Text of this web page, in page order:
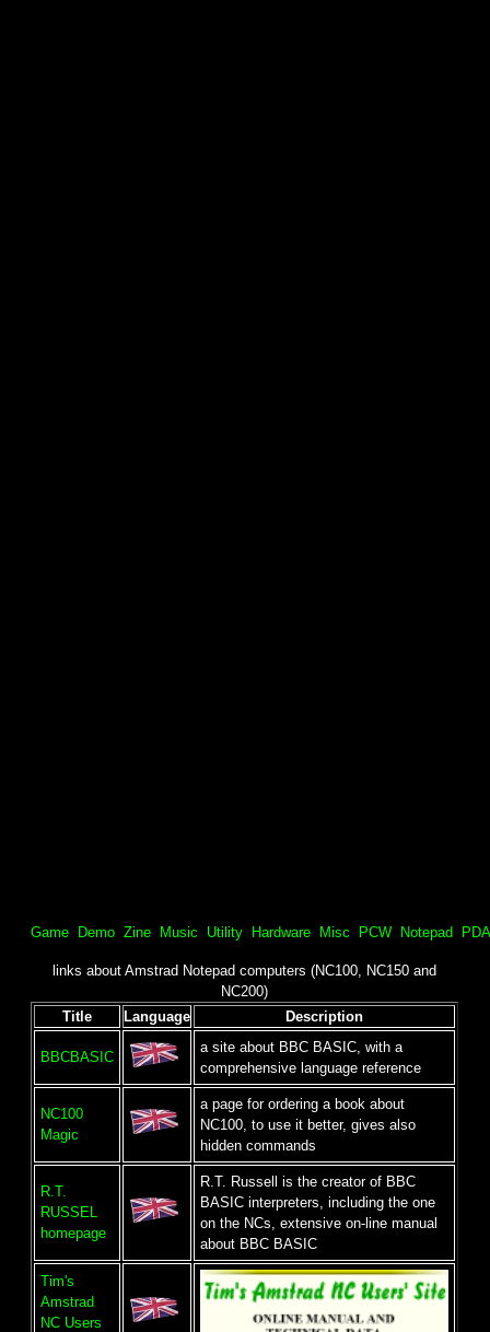
Game Demo Zine Music Utility Hardware Misc PCW Notepad
links about Amstrad Notepad computers (NC100, NC150 and
NC200)
Title
Language Description
BBCBASIC
a site about BBC BASIC, with a
comprehensive language reference
NC100
Magic
a page for ordering a book about
NC100, to use it better, gives also
hidden commands
R.T.
RUSSEL
homepage
R.T. Russell is the creator of BBC
BASIC interpreters, including the one
on the NCs, extensive on-line manual
about BBC BASIC
Tim's
Amstrad
NC Users